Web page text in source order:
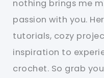
nothing brings me
passion with you.
tutorials, cozy
inspiration to
crochet. So grab